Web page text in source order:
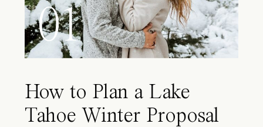
01
How to Plan a Lake
Tahoe Winter Proposal